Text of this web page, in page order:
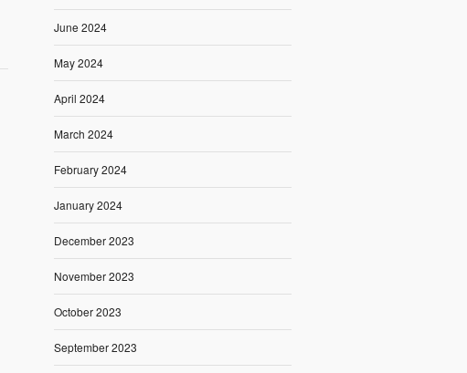
June 2024
May 2024
April 2024
March 2024
February 2024
January 2024
December 2023
November 2023
October 2023
September 2023